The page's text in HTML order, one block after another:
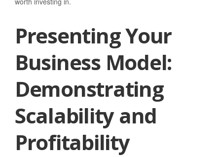
Presenting Your
Business Model:
Demonstrating
Scalability and
Profitability